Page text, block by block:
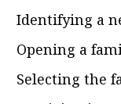
Identifying a
Opening a
Selecting the